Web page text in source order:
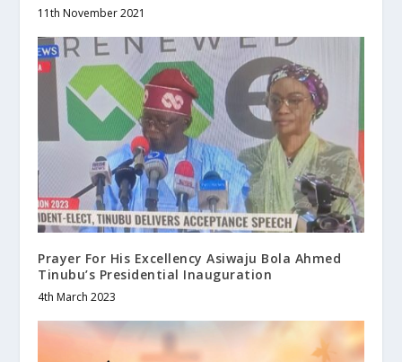
11th November 2021
Prayer For His Excellency Asiwaju Bola Ahmed
Tinubu’s Presidential Inauguration
4th March 2023